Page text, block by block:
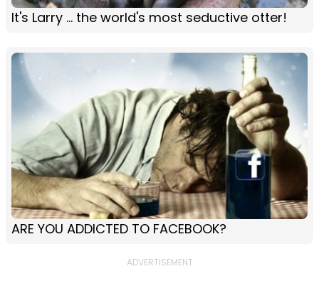
It's Larry ... the world's most seductive otter!
ARE YOU ADDICTED TO FACEBOOK?